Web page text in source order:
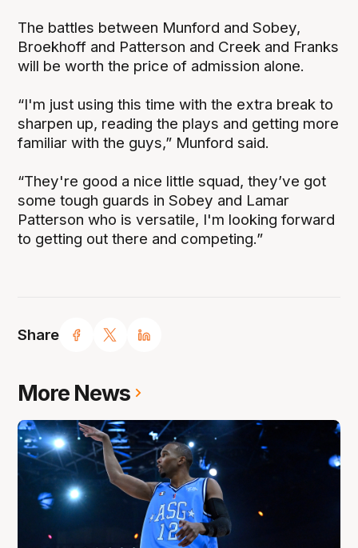
Share
The battles between Munford and Sobey,
Broekhoff and Patterson and Creek and Franks
will be worth the price of admission alone.
“I'm just using this time with the extra break to
sharpen up, reading the plays and getting more
familiar with the guys,” Munford said.
“They're good a nice little squad, they’ve got
some tough guards in Sobey and Lamar
Patterson who is versatile, I'm looking forward
to getting out there and competing.”
More News